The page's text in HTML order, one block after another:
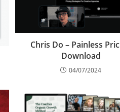
Chris Do – Painless
Download
04/07/2024